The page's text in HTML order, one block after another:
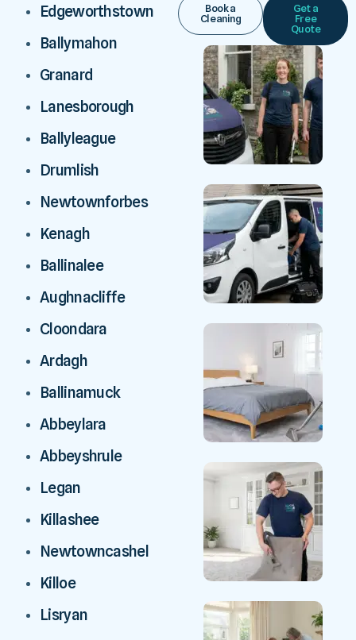
Edgeworthstown
Ballymahon
Granard
Lanesborough
Ballyleague
Drumlish
Newtownforbes
Kenagh
Ballinalee
Aughnacliffe
Cloondara
Ardagh
Ballinamuck
Abbeylara
Abbeyshrule
Legan
Killashee
Newtowncashel
Killoe
Lisryan
Book a
Cleaning
Get a
Free
Quote